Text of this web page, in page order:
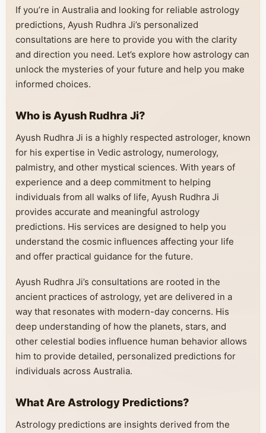
If you’re in Australia and looking for reliable astrology
predictions, Ayush Rudhra Ji’s personalized
consultations are here to provide you with the clarity
and direction you need. Let’s explore how astrology can
unlock the mysteries of your future and help you make
informed choices.
Who is Ayush Rudhra Ji?
Ayush Rudhra Ji is a highly respected astrologer, known
for his expertise in Vedic astrology, numerology,
palmistry, and other mystical sciences. With years of
experience and a deep commitment to helping
individuals from all walks of life, Ayush Rudhra Ji
provides accurate and meaningful astrology
predictions. His services are designed to help you
understand the cosmic influences affecting your life
and offer practical guidance for the future.
Ayush Rudhra Ji’s consultations are rooted in the
ancient practices of astrology, yet are delivered in a
way that resonates with modern-day concerns. His
deep understanding of how the planets, stars, and
other celestial bodies influence human behavior allows
him to provide detailed, personalized predictions for
individuals across Australia.
What Are Astrology Predictions?
Astrology predictions are insights derived from the